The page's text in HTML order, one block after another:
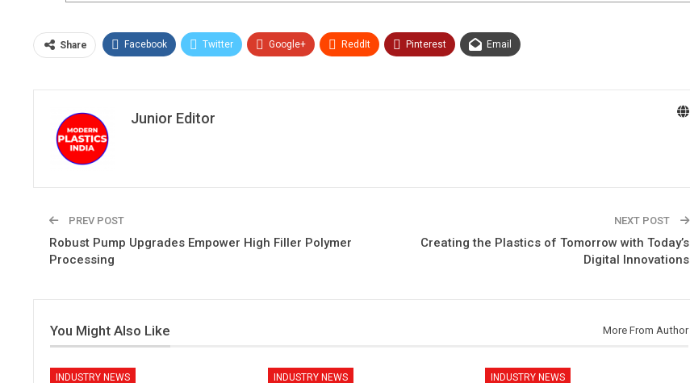
Share Facebook Twitter Google+ ReddIt Pinterest Email
Junior Editor
PREV POST
Robust Pump Upgrades Empower High Filler Polymer
Processing
NEXT POST
Creating the Plastics of Tomorrow with Today’s
Digital Innovations
You Might Also Like More From Author
INDUSTRY NEWS INDUSTRY NEWS INDUSTRY NEWS